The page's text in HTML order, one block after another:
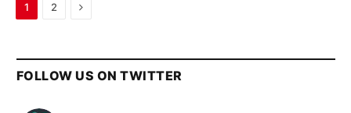
1 2 Next
FOLLOW US ON TWITTER